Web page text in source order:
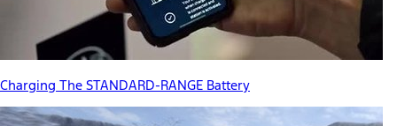
Charging The STANDARD-RANGE Battery